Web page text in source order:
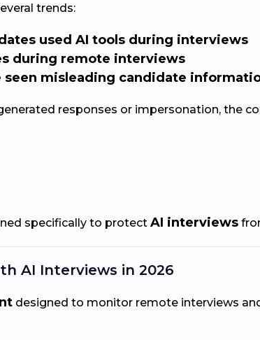
trends:
used AI tools during interviews
during remote interviews
seen misleading candidate
responses or impersonation, the
specifically to protectAI interviews
AI Interviews in 2026
designed to monitor remote interviews